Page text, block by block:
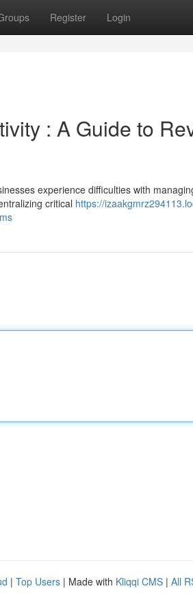
Register Login
: A Guide to
experience difficulties with
critical https://
| Top Users | Made with Kliqqi CMS | All